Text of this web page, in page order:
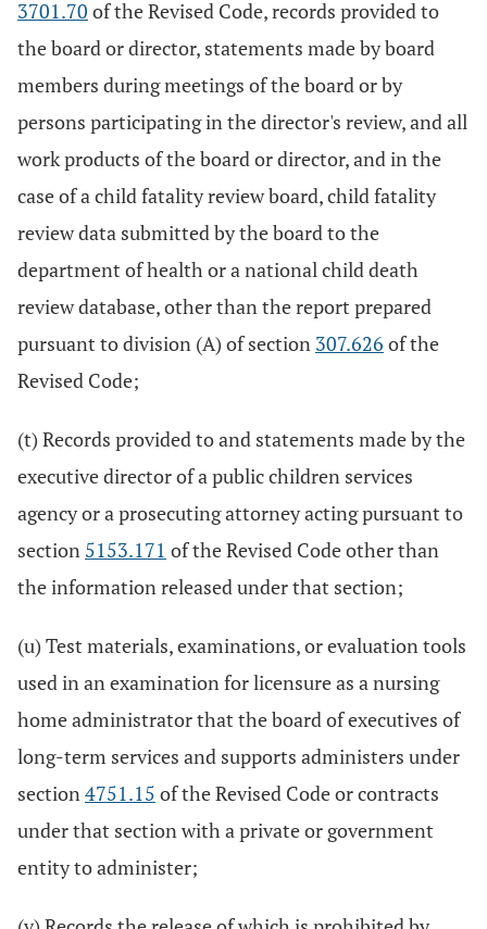
3701.70 of the Revised Code, records provided to
the board or director, statements made by board
members during meetings of the board or by
persons participating in the director's review, and all
work products of the board or director, and in the
case of a child fatality review board, child fatality
review data submitted by the board to the
department of health or a national child death
review database, other than the report prepared
pursuant to division (A) of section 307.626 of the
Revised Code;
(t) Records provided to and statements made by the
executive director of a public children services
agency or a prosecuting attorney acting pursuant to
section 5153.171 of the Revised Code other than
the information released under that section;
(u) Test materials, examinations, or evaluation tools
used in an examination for licensure as a nursing
home administrator that the board of executives of
long-term services and supports administers under
section4751.15 of the Revised Code or contracts
under that section with a private or government
entity to administer;